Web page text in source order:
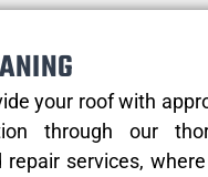
your roof with
through our
repair services,